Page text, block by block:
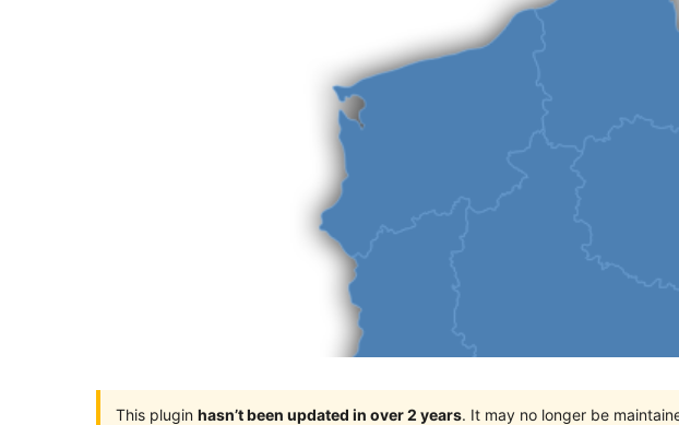
This plugin hasn’t been updated in over 2 years. It may no longer be